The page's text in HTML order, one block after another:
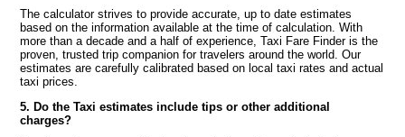
The calculator strives to provide accurate, up to date estimates
based on the information available at the time of calculation. With
more than a decade and a half of experience, Taxi Fare Finder is the
proven, trusted trip companion for travelers around the world. Our
estimates are carefully calibrated based on local taxi rates and actual
taxi prices.
5. Do the Taxi estimates include tips or other additional
charges?